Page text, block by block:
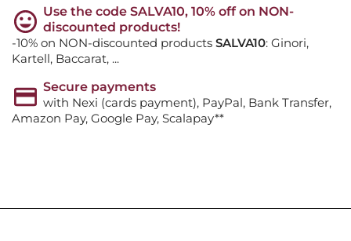
Use the code SALVA10, 10% off on NON-
discounted products!
-10% on NON-discounted products SALVA10: Ginori,
Kartell, Baccarat, ...
Secure payments
with Nexi (cards payment), PayPal, Bank Transfer,
Amazon Pay, Google Pay, Scalapay**